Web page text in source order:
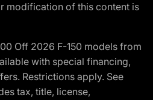
modification of this content is
Off 2026 F-150 models from
with special financing,
Restrictions apply. See
tax, title, license,